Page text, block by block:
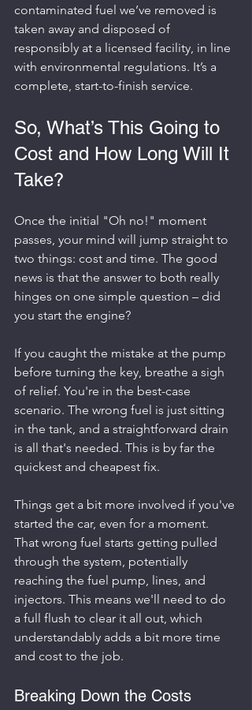
contaminated fuel we’ve removed is
taken away and disposed of
responsibly at a licensed facility, in line
with environmental regulations. It’s a
complete, start-to-finish service.
So, What’s This Going to
Cost and How Long Will It
Take?
Once the initial "Oh no!" moment
passes, your mind will jump straight to
two things: cost and time. The good
news is that the answer to both really
hinges on one simple question – did
you start the engine?
If you caught the mistake at the pump
before turning the key, breathe a sigh
of relief. You're in the best-case
scenario. The wrong fuel is just sitting
in the tank, and a straightforward drain
is all that's needed. This is by far the
quickest and cheapest fix.
Things get a bit more involved if you've
started the car, even for a moment.
That wrong fuel starts getting pulled
through the system, potentially
reaching the fuel pump, lines, and
injectors. This means we'll need to do
a full flush to clear it all out, which
understandably adds a bit more time
and cost to the job.
Breaking Down the Costs